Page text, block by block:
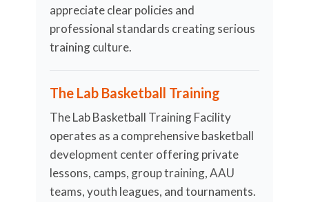
appreciate clear policies and
professional standards creating serious
training culture.
The Lab Basketball Training
The Lab Basketball Training Facility
operates as a comprehensive basketball
development center offering private
lessons, camps, group training, AAU
teams, youth leagues, and tournaments.